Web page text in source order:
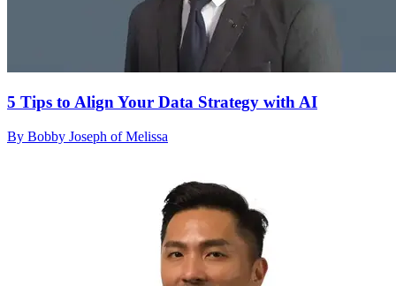
5 Tips to Align Your Data Strategy with AI
By Bobby Joseph of Melissa